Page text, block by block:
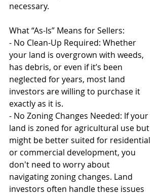
necessary.
What “As-Is” Means for Sellers:
- No Clean-Up Required: Whether
your land is overgrown with weeds,
has debris, or even if it’s been
neglected for years, most land
investors are willing to purchase it
exactly as it is.
- No Zoning Changes Needed: If your
land is zoned for agricultural use but
might be better suited for residential
or commercial development, you
don't need to worry about
navigating zoning changes. Land
investors often handle these issues